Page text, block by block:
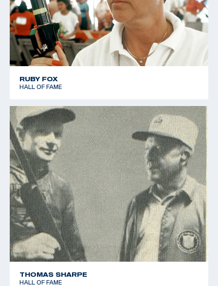
RUBY FOX
HALL OF FAME
THOMAS SHARPE
HALL OF FAME